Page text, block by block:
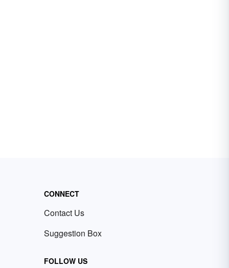
CONNECT
Contact Us
Suggestion Box
FOLLOW US